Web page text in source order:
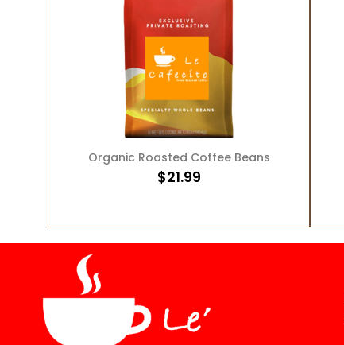
ADD TO CART
Organic Roasted Coffee Beans
$21.99